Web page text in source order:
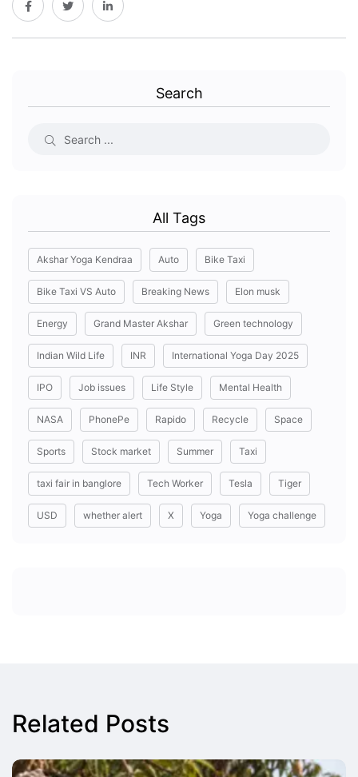
Search
All Tags
Akshar Yoga Kendraa Auto Bike Taxi
Bike Taxi VS Auto Breaking News Elon musk
Energy Grand Master Akshar Green technology
Indian Wild Life INR International Yoga Day 2025
IPO Job issues Life Style Mental Health
NASA PhonePe Rapido Recycle Space
Sports Stock market Summer Taxi
taxi fair in banglore Tech Worker Tesla Tiger
USD whether alert X Yoga Yoga challenge
Related Posts